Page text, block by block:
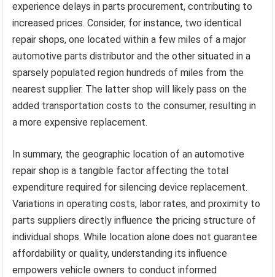
experience delays in parts procurement, contributing to
increased prices. Consider, for instance, two identical
repair shops, one located within a few miles of a major
automotive parts distributor and the other situated in a
sparsely populated region hundreds of miles from the
nearest supplier. The latter shop will likely pass on the
added transportation costs to the consumer, resulting in
a more expensive replacement.
In summary, the geographic location of an automotive
repair shop is a tangible factor affecting the total
expenditure required for silencing device replacement.
Variations in operating costs, labor rates, and proximity to
parts suppliers directly influence the pricing structure of
individual shops. While location alone does not guarantee
affordability or quality, understanding its influence
empowers vehicle owners to conduct informed